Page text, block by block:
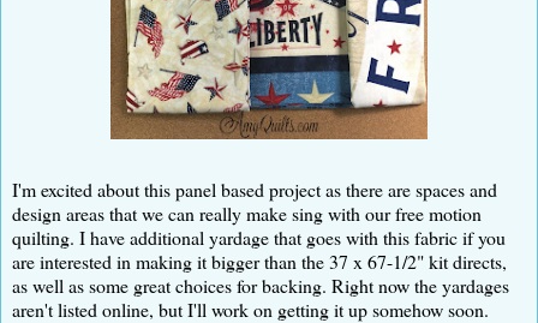
I'm excited about this panel based project as there are spaces and
design areas that we can really make sing with our free motion
quilting. I have additional yardage that goes with this fabric if you
are interested in making it bigger than the 37 x 67-1/2" kit directs,
as well as some great choices for backing. Right now the yardages
aren't listed online, but I'll work on getting it up somehow soon.